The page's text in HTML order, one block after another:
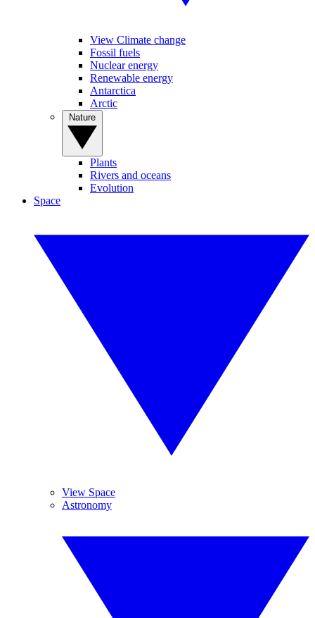
View Climate change
Fossil fuels
Nuclear energy
Renewable energy
Antarctica
Arctic
Plants
Rivers and oceans
Evolution
Space
View Space
Astronomy